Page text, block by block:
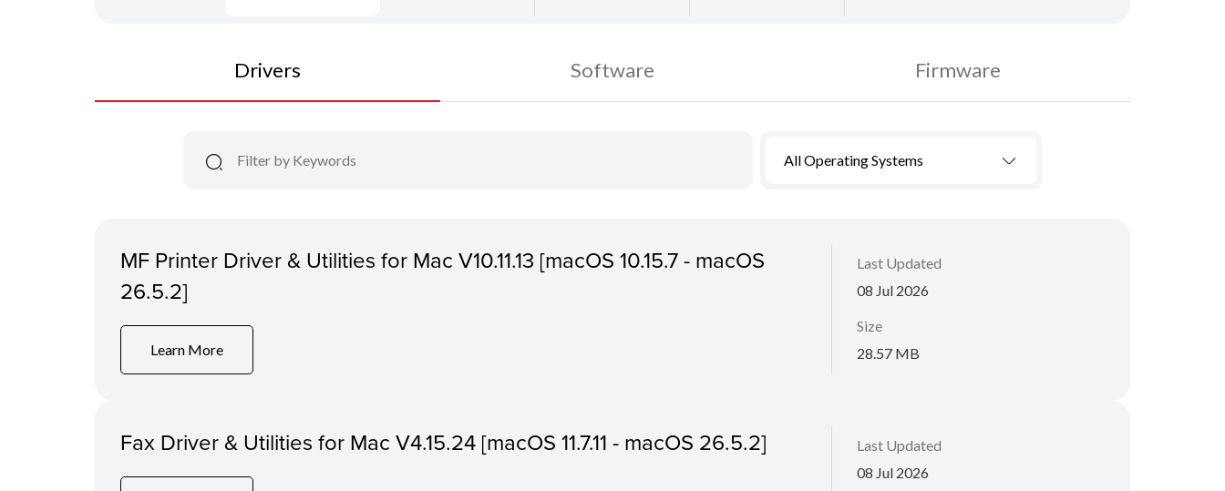
Drivers Software Firmware
All Operating Systems
MF Printer Driver & Utilities for Mac V10.11.13 [macOS 10.15.7 - macOS
26.5.2]
Learn More
Last Updated
08 Jul 2026
Size
28.57 MB
Fax Driver & Utilities for Mac V4.15.24 [macOS 11.7.11 - macOS 26.5.2]
Last Updated
08 Jul 2026